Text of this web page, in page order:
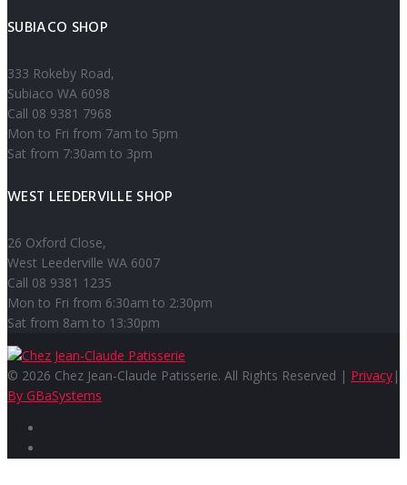
SUBIACO SHOP
333 Rokeby Road,
Subiaco WA 6098
Call 08 9381 7968
Mon to Fri from 7am to 5pm
Sat from 7:30am to 3pm
WEST LEEDERVILLE SHOP
26 Oxford Close,
West Leederville WA 6007
Call 08 9381 1235
Mon to Fri from 6:30am to 2:30pm
Sat from 8am to 13:30pm
© 2026 Chez Jean-Claude Patisserie. All Rights Reserved | Privacy |
By GBaSystems